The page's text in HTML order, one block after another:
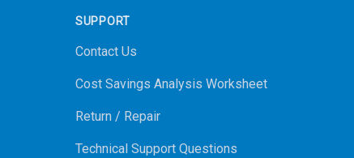
SUPPORT
Contact Us
Cost Savings Analysis Worksheet
Return / Repair
Technical Support Questions